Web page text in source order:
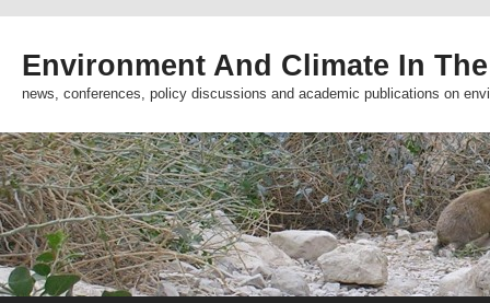
Environment And Climate In
news, conferences, policy discussions and academic publications on